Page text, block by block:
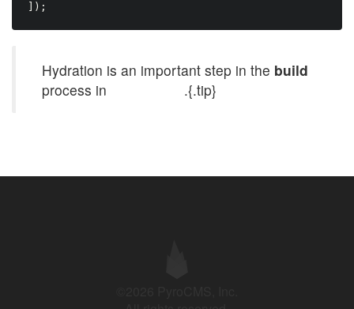
) ;
Hydration is an important step in the build
process in
.{.tip}